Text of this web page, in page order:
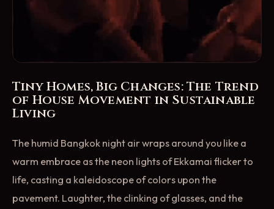
Tiny Homes, Big Changes: The Trend
of House Movement in Sustainable
Living
The humid Bangkok night air wraps around you like a
warm embrace as the neon lights of Ekkamai flicker to
life, casting a kaleidoscope of colors upon the
pavement. Laughter, the clinking of glasses, and the